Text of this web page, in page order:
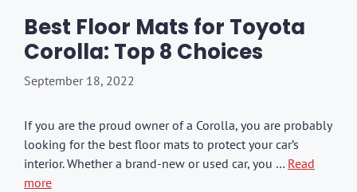
Best Floor Mats for Toyota
Corolla: Top 8 Choices
September 18, 2022
If you are the proud owner of a Corolla, you are probably
looking for the best floor mats to protect your car’s
interior. Whether a brand-new or used car, you … Read
more